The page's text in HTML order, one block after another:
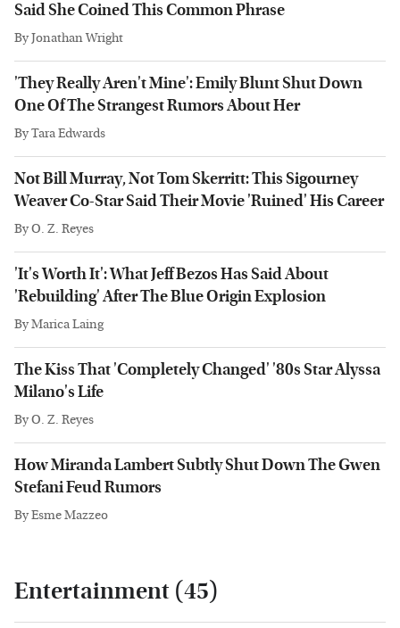
Said She Coined This Common Phrase
ByJonathan Wright
'They Really Aren't Mine': Emily Blunt Shut Down
One Of The Strangest Rumors About Her
ByTara Edwards
Not Bill Murray, Not Tom Skerritt: This Sigourney
Weaver Co-Star Said Their Movie 'Ruined' His Career
ByO. Z. Reyes
'It's Worth It': What Jeff Bezos Has Said About
'Rebuilding' After The Blue Origin Explosion
ByMarica Laing
The Kiss That 'Completely Changed' '80s Star Alyssa
Milano's Life
ByO. Z. Reyes
How Miranda Lambert Subtly Shut Down The Gwen
Stefani Feud Rumors
ByEsme Mazzeo
Entertainment (45)